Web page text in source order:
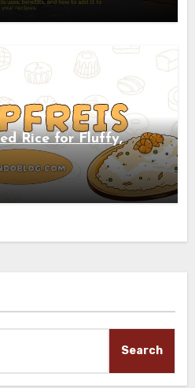
Rice for Fluffy,
Search